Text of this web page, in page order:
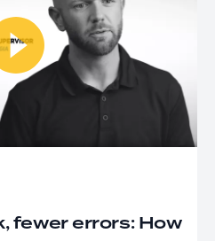
fewer errors: How